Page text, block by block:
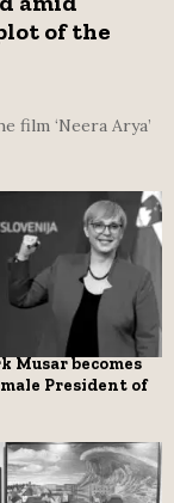
of the
film ‘Neera Arya’
Musar becomes
President of